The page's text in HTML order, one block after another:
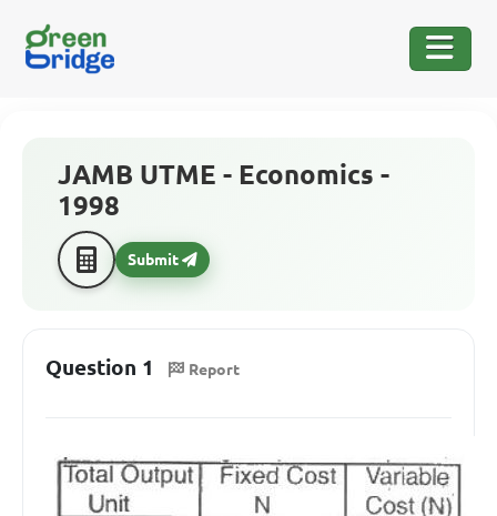
JAMB UTME - Economics -
1998
Submit
Question 1 Report